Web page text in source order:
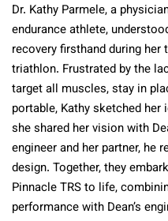
Dr. Kathy Parmele, a
endurance athlete,
recovery firsthand during
triathlon. Frustrated by the
target all muscles, stay in
portable, Kathy sketched her
she shared her vision with
engineer and her partner, he
design. Together, they
Pinnacle TRS to life,
performance with Dean’s